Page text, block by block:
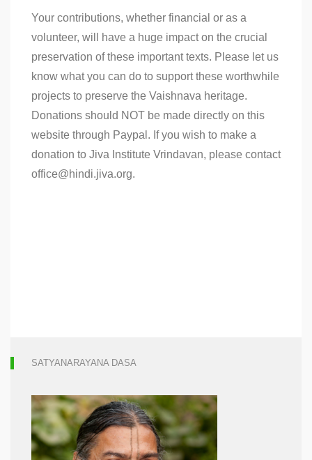
Your contributions, whether financial or as a
volunteer, will have a huge impact on the crucial
preservation of these important texts. Please let us
know what you can do to support these worthwhile
projects to preserve the Vaishnava heritage.
Donations should NOT be made directly on this
website through Paypal. If you wish to make a
donation to Jiva Institute Vrindavan, please contact
office@hindi.jiva.org.
SATYANARAYANA DASA